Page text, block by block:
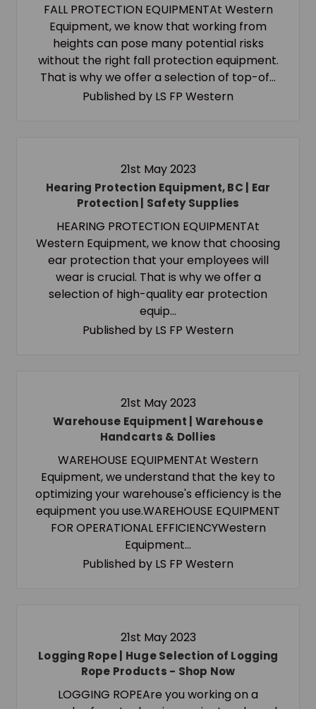
FALL PROTECTION EQUIPMENTAt Western
Equipment, we know that working from
heights can pose many potential risks
without the right fall protection equipment.
That is why we offer a selection of top-of…
Published by LS FP Western
21st May 2023
Hearing Protection Equipment, BC | Ear
Protection | Safety Supplies
HEARING PROTECTION EQUIPMENTAt
Western Equipment, we know that choosing
ear protection that your employees will
wear is crucial. That is why we offer a
selection of high-quality ear protection
equip…
Published by LS FP Western
21st May 2023
Warehouse Equipment | Warehouse
Handcarts & Dollies
WAREHOUSE EQUIPMENTAt Western
Equipment, we understand that the key to
optimizing your warehouse's efficiency is the
equipment you use.WAREHOUSE EQUIPMENT
FOR OPERATIONAL EFFICIENCYWestern
Equipment…
Published by LS FP Western
21st May 2023
Logging Rope | Huge Selection of Logging
Rope Products - Shop Now
LOGGING ROPEAre you working on a